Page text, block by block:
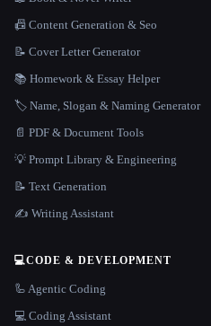
📠 Content Generation & Seo
📝 Cover Letter Generator
📚 Homework & Essay Helper
🏷️ Name, Slogan & Naming Generator
📄 PDF & Document Tools
💡 Prompt Library & Engineering
📝 Text Generation
✍️ Writing Assistant
💻CODE & DEVELOPMENT
🦾 Agentic Coding
💻 Coding Assistant